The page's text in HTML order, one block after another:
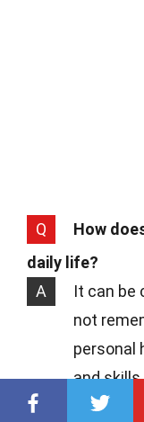
Q
How
daily life?
A
It can be
not
personal
and
aspects